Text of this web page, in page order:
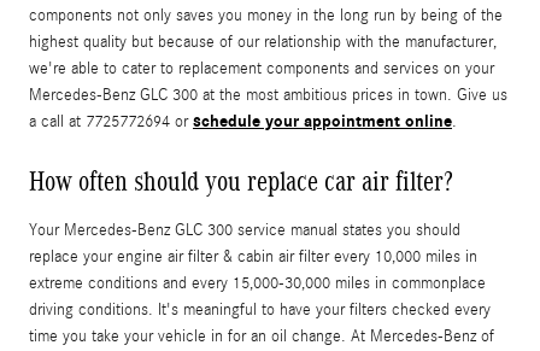
components not only saves you money in the long run by being of the
highest quality but because of our relationship with the manufacturer,
we're able to cater to replacement components and services on your
Mercedes-Benz GLC 300 at the most ambitious prices in town. Give us
a call at 7725772694 orschedule your appointment online.
How often should you replace car air filter?
Your Mercedes-Benz GLC 300 service manual states you should
replace your engine air filter & cabin air filter every 10,000 miles in
extreme conditions and every 15,000-30,000 miles in commonplace
driving conditions. It's meaningful to have your filters checked every
time you take your vehicle in for an oil change. At Mercedes-Benz of